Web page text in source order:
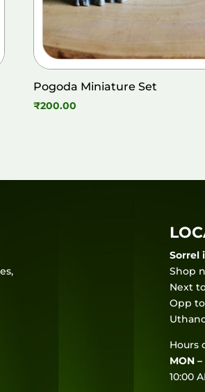
Pogoda Miniature Set
₹200.00
Sorrel
Shop
Next
Opp
Hours
MON –
10:00